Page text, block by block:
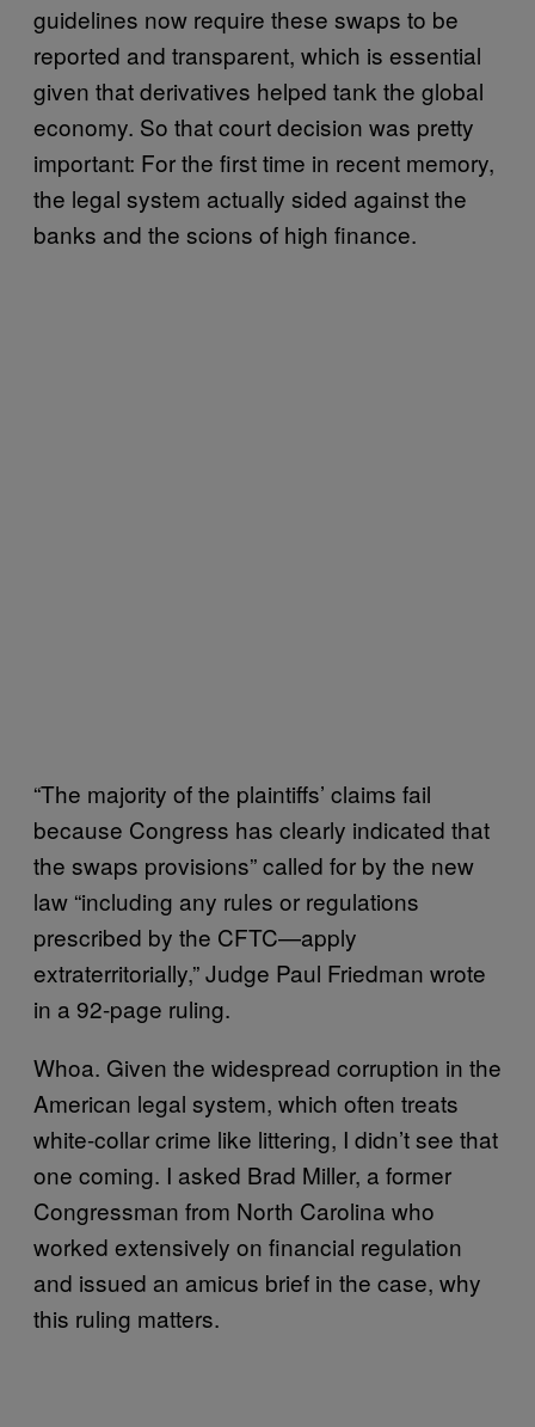
guidelines now require these swaps to be
reported and transparent, which is essential
given that derivatives helped tank the global
economy. So that court decision was pretty
important: For the first time in recent memory,
the legal system actually sided against the
banks and the scions of high finance.
“The majority of the plaintiffs’ claims fail
because Congress has clearly indicated that
the swaps provisions” called for by the new
law “including any rules or regulations
prescribed by the CFTC—apply
extraterritorially,” Judge Paul Friedman wrote
in a 92-page ruling.
Whoa. Given the widespread corruption in the
American legal system, which often treats
white-collar crime like littering, I didn’t see that
one coming. I asked Brad Miller, a former
Congressman from North Carolina who
worked extensively on financial regulation
and issued an amicus brief in the case, why
this ruling matters.